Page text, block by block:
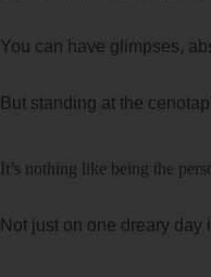
You can have glimpses,
But standing at the
It’s nothing like being the
Not just on one dreary day